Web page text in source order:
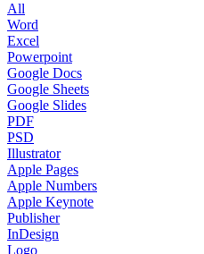
All
Word
Excel
Powerpoint
Google Docs
Google Sheets
Google Slides
PDF
PSD
Illustrator
Apple Pages
Apple Numbers
Apple Keynote
Publisher
InDesign
Logo